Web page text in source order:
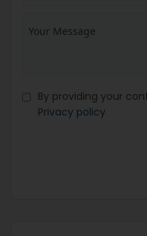
By providing your
Privacy policy